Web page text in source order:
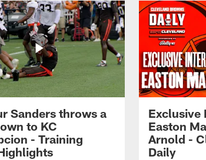
Sanders throws a
to KC
- Training
Exclusive
Easton
Arnold -
Daily